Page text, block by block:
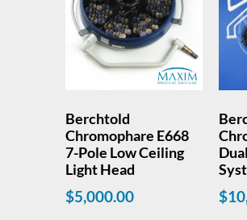
Berchtold
Chromophare E668
7-Pole Low Ceiling
Light Head
$5,000.00 $